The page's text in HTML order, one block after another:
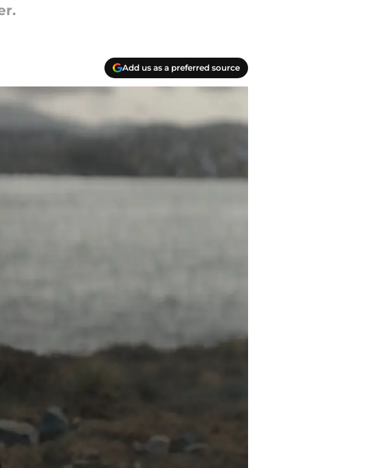
Add us as a preferred source